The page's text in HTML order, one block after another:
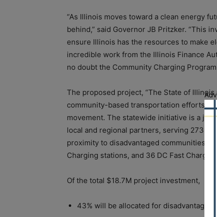
“As Illinois moves toward a clean energy
behind,” said Governor JB Pritzker. “This
ensure Illinois has the resources to make
incredible work from the Illinois Finance
no doubt the Community Charging
The proposed project, “The State of
community-based transportation efforts
movement. The statewide initiative is a
local and regional partners, serving 273
proximity to disadvantaged communities).
Charging stations, and 36 DC Fast Charge
Of the total $18.7M project investment,
43% will be allocated for disadvantaged